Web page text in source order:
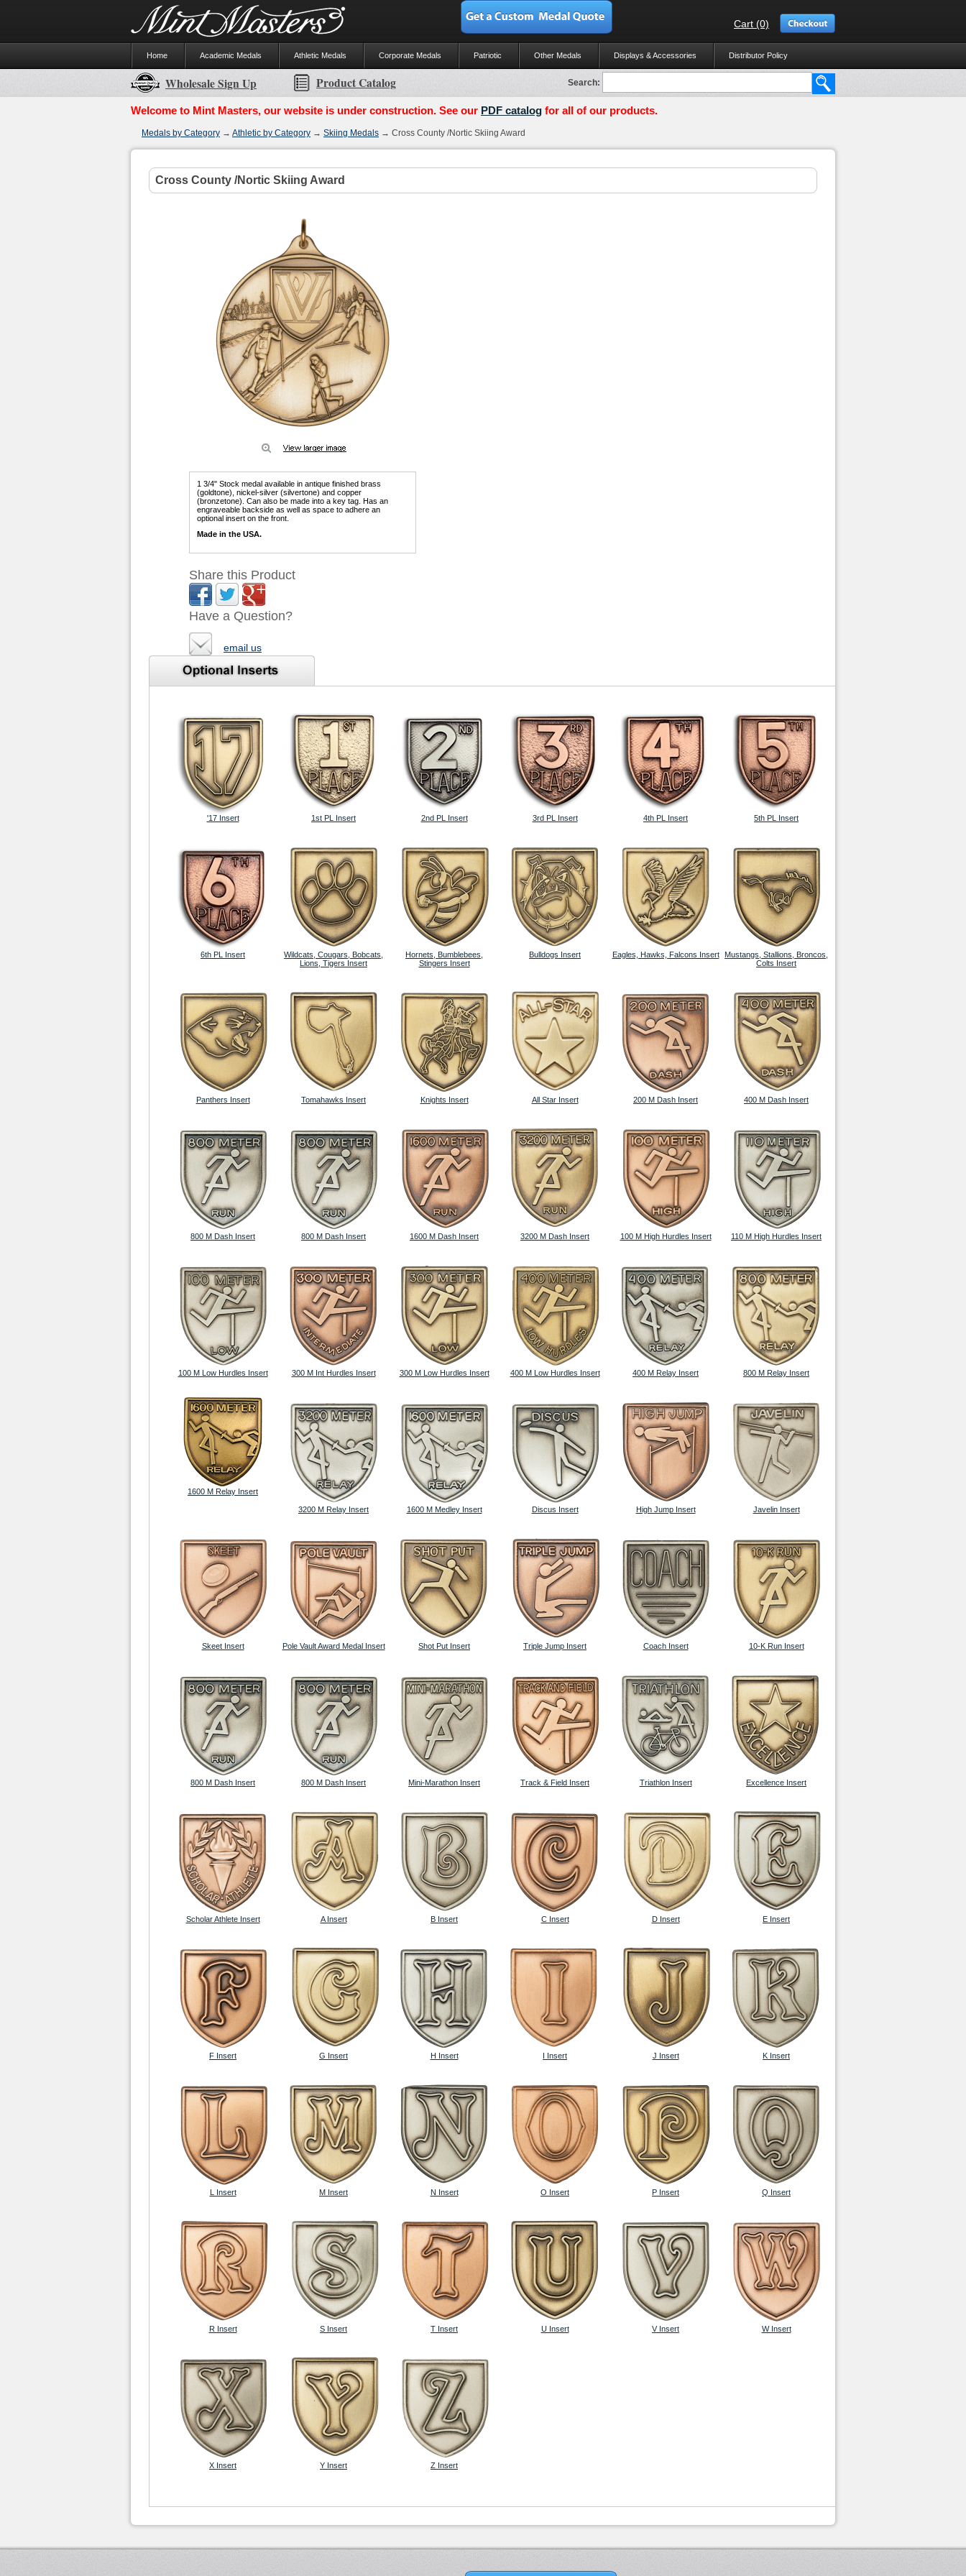
Cart (0)
Home Academic Medals Athletic Medals Corporate Medals Patriotic Other Medals Displays & Accessories Distributor Policy
Search:
Wholesale Sign Up Product Catalog
Welcome to Mint Masters, our website is under construction. See our PDF catalog for all of our products.
Medals by Category → Athletic by Category → Skiing Medals → Cross County /Nortic Skiing Award
Cross County /Nortic Skiing Award
1 3/4" Stock medal available in antique finished brass
(goldtone), nickel-silver (silvertone) and copper
(bronzetone). Can also be made into a key tag. Has an
engraveable backside as well as space to adhere an
optional insert on the front.
Made in the USA.
Share this Product
Have a Question?
email us
'17 Insert 1st PL Insert 2nd PL Insert 3rd PL Insert 4th PL Insert 5th PL Insert
6th PL Insert
Wildcats, Cougars, Bobcats,
Lions, Tigers Insert
Hornets, Bumblebees,
Stingers Insert
Bulldogs Insert Eagles, Hawks, Falcons Insert
Mustangs, Stallions, Broncos,
Colts Insert
Panthers Insert Tomahawks Insert Knights Insert All Star Insert 200 M Dash Insert 400 M Dash Insert
800 M Dash Insert 800 M Dash Insert 1600 M Dash Insert 3200 M Dash Insert 100 M High Hurdles Insert 110 M High Hurdles Insert
100 M Low Hurdles Insert 300 M Int Hurdles Insert 300 M Low Hurdles Insert 400 M Low Hurdles Insert 400 M Relay Insert 800 M Relay Insert
1600 M Relay Insert
3200 M Relay Insert 1600 M Medley Insert Discus Insert High Jump Insert Javelin Insert
Skeet Insert Pole Vault Award Medal Insert Shot Put Insert Triple Jump Insert Coach Insert 10-K Run Insert
800 M Dash Insert 800 M Dash Insert Mini-Marathon Insert Track & Field Insert Triathlon Insert Excellence Insert
Scholar Athlete Insert A Insert B Insert C Insert D Insert E Insert
F Insert G Insert H Insert I Insert J Insert K Insert
L Insert M Insert N Insert O Insert P Insert Q Insert
R Insert S Insert T Insert U Insert V Insert W Insert
X Insert Y Insert Z Insert